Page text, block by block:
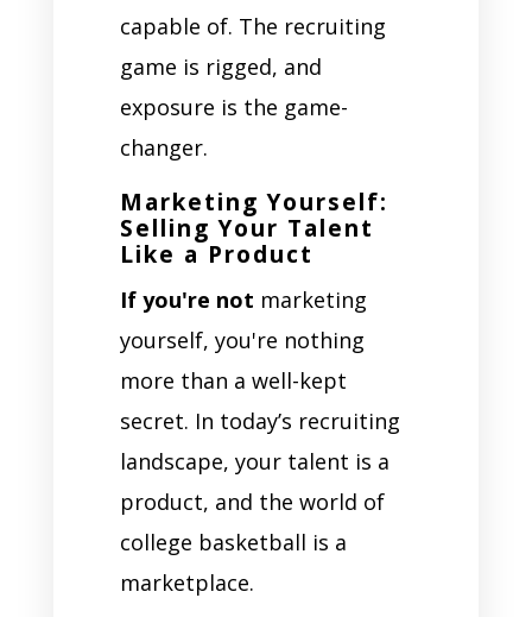
capable of. The recruiting
game is rigged, and
exposure is the game-
changer.
Marketing Yourself:
Selling Your Talent
Like a Product
If you're not marketing
yourself, you're nothing
more than a well-kept
secret. In today’s recruiting
landscape, your talent is a
product, and the world of
college basketball is a
marketplace.